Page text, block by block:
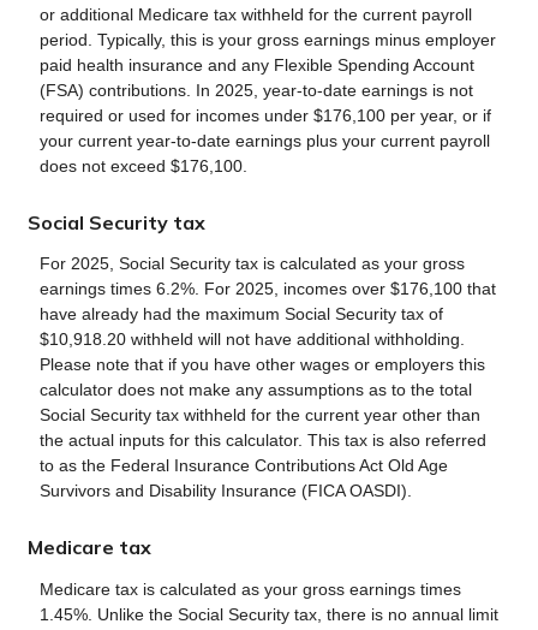
or additional Medicare tax withheld for the current payroll
period. Typically, this is your gross earnings minus employer
paid health insurance and any Flexible Spending Account
(FSA) contributions. In 2025, year-to-date earnings is not
required or used for incomes under $176,100 per year, or if
your current year-to-date earnings plus your current payroll
does not exceed $176,100.
Social Security tax
For 2025, Social Security tax is calculated as your gross
earnings times 6.2%. For 2025, incomes over $176,100 that
have already had the maximum Social Security tax of
$10,918.20 withheld will not have additional withholding.
Please note that if you have other wages or employers this
calculator does not make any assumptions as to the total
Social Security tax withheld for the current year other than
the actual inputs for this calculator. This tax is also referred
to as the Federal Insurance Contributions Act Old Age
Survivors and Disability Insurance (FICA OASDI).
Medicare tax
Medicare tax is calculated as your gross earnings times
1.45%. Unlike the Social Security tax, there is no annual limit